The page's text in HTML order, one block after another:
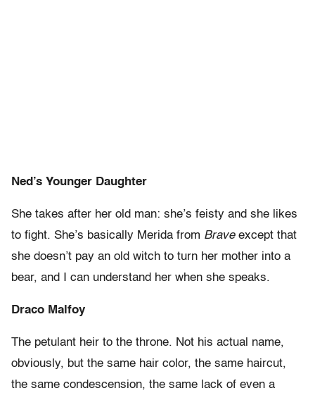
Ned’s Younger Daughter
She takes after her old man: she’s feisty and she likes
to fight. She’s basically Merida from Braveexcept that
she doesn’t pay an old witch to turn her mother into a
bear, and I can understand her when she speaks.
Draco Malfoy
The petulant heir to the throne. Not his actual name,
obviously, but the same hair color, the same haircut,
the same condescension, the same lack of even a